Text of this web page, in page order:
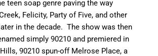
teen soap genre paving the way
Felicity, Party of Five, and other
in the decade. The show was then
simply 90210 and premiered in
90210 spun-off Melrose Place, a